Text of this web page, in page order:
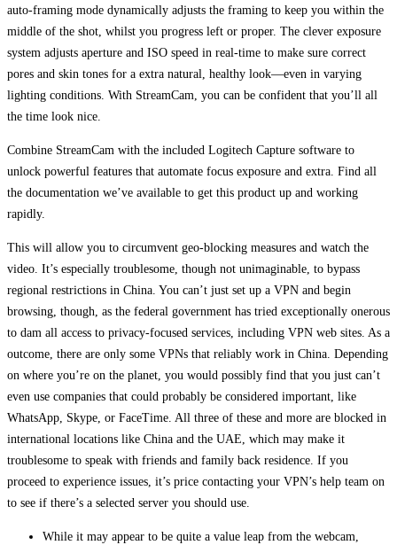
auto-framing mode dynamically adjusts the framing to keep you within the
middle of the shot, whilst you progress left or proper. The clever exposure
system adjusts aperture and ISO speed in real-time to make sure correct
pores and skin tones for a extra natural, healthy look—even in varying
lighting conditions. With StreamCam, you can be confident that you’ll all
the time look nice.
Combine StreamCam with the included Logitech Capture software to
unlock powerful features that automate focus exposure and extra. Find all
the documentation we’ve available to get this product up and working
rapidly.
This will allow you to circumvent geo-blocking measures and watch the
video. It’s especially troublesome, though not unimaginable, to bypass
regional restrictions in China. You can’t just set up a VPN and begin
browsing, though, as the federal government has tried exceptionally onerous
to dam all access to privacy-focused services, including VPN web sites. As a
outcome, there are only some VPNs that reliably work in China. Depending
on where you’re on the planet, you would possibly find that you just can’t
even use companies that could probably be considered important, like
WhatsApp, Skype, or FaceTime. All three of these and more are blocked in
international locations like China and the UAE, which may make it
troublesome to speak with friends and family back residence. If you
proceed to experience issues, it’s price contacting your VPN’s help team on
to see if there’s a selected server you should use.
While it may appear to be quite a value leap from the webcam,